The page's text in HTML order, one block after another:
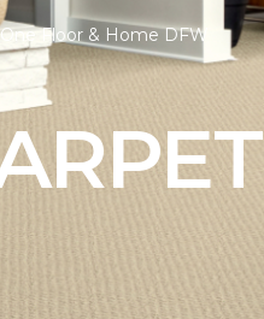
Floor & Home DFW